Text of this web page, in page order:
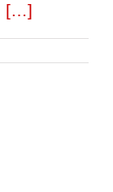
[…]